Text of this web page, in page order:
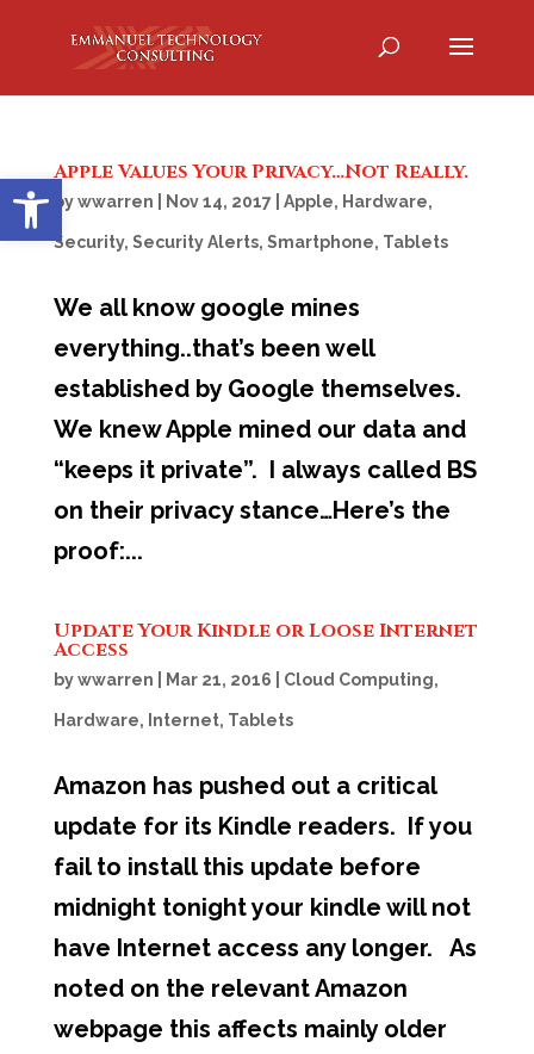
Open toolbar
Apple Values Your Privacy…Not Really.
bywwarren Nov 14, 2017| Apple, Hardware,
Security, Security Alerts, Smartphone, Tablets
We all know google mines
everything..that’s been well
established by Google themselves.
We knew Apple mined our data and
“keeps it private”. I always called BS
on their privacy stance…Here’s the
proof:...
Update Your Kindle or Loose Internet
Access
bywwarren Mar 21, 2016 Cloud Computing,
Hardware, Internet, Tablets
Amazon has pushed out a critical
update for its Kindle readers. If you
fail to install this update before
midnight tonight your kindle will not
have Internet access any longer. As
noted on the relevant Amazon
webpage this affects mainly older